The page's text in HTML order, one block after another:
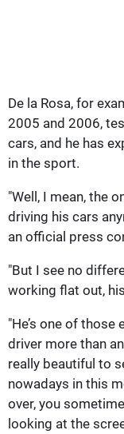
De la Rosa, for
2005 and 2006,
cars, and he has
in the sport.
"Well, I mean, the
driving his cars
an official press
"But I see no
working flat out,
"He’s one of
driver more than
really beautiful to
nowadays in this
over, you
looking at the